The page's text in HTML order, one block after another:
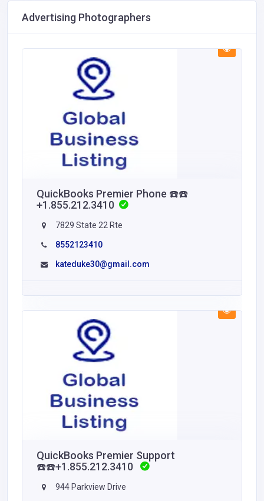
Advertising Photographers
QuickBooks Premier Phone ☎️☎️
+1.855.212.3410
7829 State 22 Rte
8552123410
kateduke30@gmail.com
QuickBooks Premier Support
☎️☎️+1.855.212.3410
944 Parkview Drive